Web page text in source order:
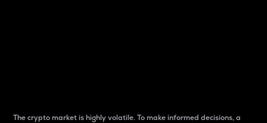
The crypto market is highly volatile. To make informed decisions, a